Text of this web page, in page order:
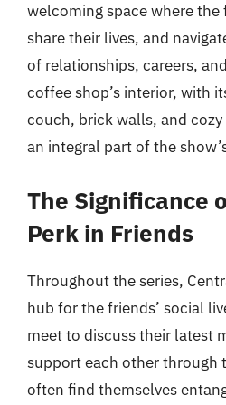
welcoming space where
share their lives, and
of relationships, careers,
coffee shop’s interior, with
couch, brick walls, and
an integral part of the
The Significance
Perk in Friends
Throughout the series,
hub for the friends’ social
meet to discuss their latest
support each other through
often find themselves